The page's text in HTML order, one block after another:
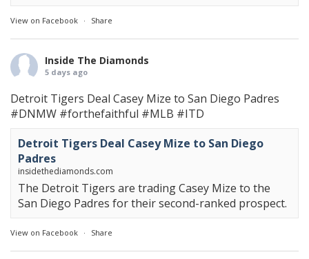
View on Facebook · Share
Inside The Diamonds
5 days ago
Detroit Tigers Deal Casey Mize to San Diego Padres
#DNMW #forthefaithful #MLB #ITD
Detroit Tigers Deal Casey Mize to San Diego
Padres
insidethediamonds.com
The Detroit Tigers are trading Casey Mize to the
San Diego Padres for their second-ranked prospect.
View on Facebook · Share